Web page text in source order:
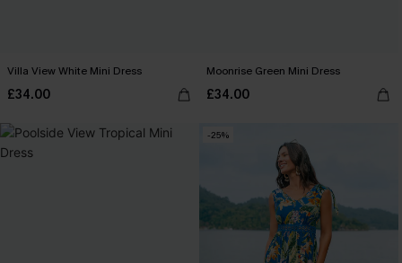
Villa View White Mini Dress
£34.00
Moonrise Green Mini Dress
£34.00
-25%